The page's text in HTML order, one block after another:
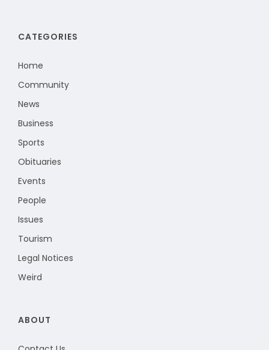
CATEGORIES
Home
Community
News
Business
Sports
Obituaries
Events
People
Issues
Tourism
Legal Notices
Weird
ABOUT